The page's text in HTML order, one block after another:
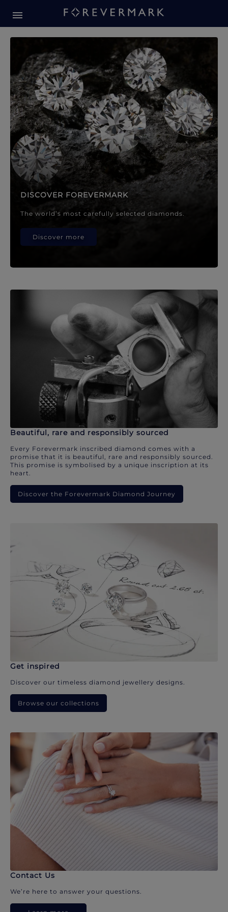
Forevermark Diamond
DISCOVER FOREVERMARK
The world’s most carefully selected diamonds.
Discover more
Beautiful, rare and responsibly sourced
Every Forevermark inscribed diamond comes with a
promise that it is beautiful, rare and responsibly sourced.
This promise is symbolised by a unique inscription at its
heart.
Discover the Forevermark Diamond Journey
Get inspired
Discover our timeless diamond jewellery designs.
Browse our collections
Contact Us
We’re here to answer your questions.